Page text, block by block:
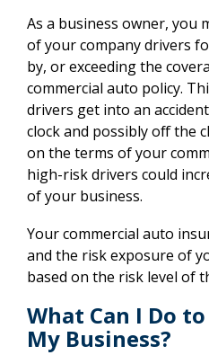
As a business owner, you
of your company drivers
by, or exceeding the
commercial auto policy.
drivers get into an
clock and possibly off the
on the terms of your
high-risk drivers could
of your business.
Your commercial auto
and the risk exposure of
based on the risk level of
What Can I Do
My Business?